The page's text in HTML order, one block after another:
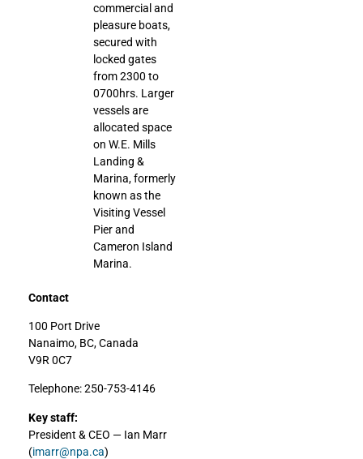
commercial and
pleasure boats,
secured with
locked gates
from 2300 to
0700hrs. Larger
vessels are
allocated space
on W.E. Mills
Landing &
Marina, formerly
known as the
Visiting Vessel
Pier and
Cameron Island
Marina.
Contact
100 Port Drive
Nanaimo, BC, Canada
V9R 0C7
Telephone: 250-753-4146
Key staff:
President & CEO — Ian Marr
(imarr@npa.ca)